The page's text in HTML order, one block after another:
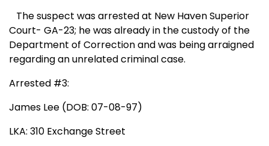
The suspect was arrested at New Haven Superior
Court- GA-23; he was already in the custody of the
Department of Correction and was being arraigned
regarding an unrelated criminal case.
Arrested #3:
James Lee (DOB: 07-08-97)
LKA: 310 Exchange Street